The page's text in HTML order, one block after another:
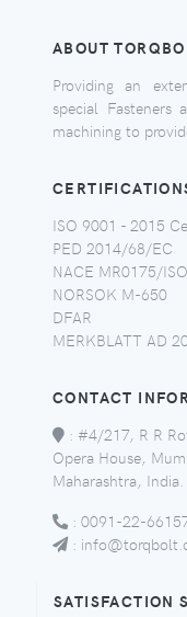
ABOUT
Providing an
special Fasteners
machining to
ISO 9001 - 2015
PED 2014/68/EC
NACE MR0175/
NORSOK M-650
DFAR
MERKBLATT AD
CONTACT
: #4/217, R R
Opera House,
Maharashtra, India.
: 0091-22-
:
SATISFACTION